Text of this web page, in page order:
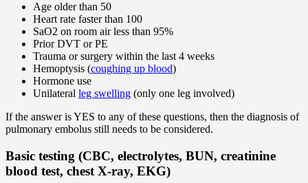
Age older than 50
Heart rate faster than 100
SaO2 on room air less than 95%
Prior DVT or PE
Trauma or surgery within the last 4 weeks
Hemoptysis (coughing up blood)
Hormone use
Unilateral leg swelling (only one leg involved)
If the answer is YES to any of these questions, then the diagnosis of
pulmonary embolus still needs to be considered.
Basic testing (CBC, electrolytes, BUN, creatinine
blood test, chest X-ray, EKG)